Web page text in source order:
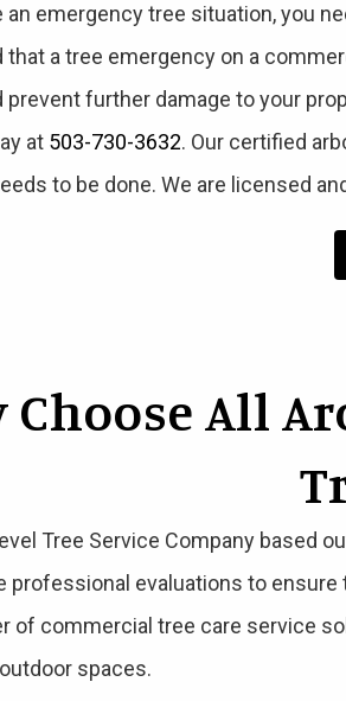
an emergency tree situation, you
that a tree emergency on a
further damage to your
at 503-730-3632. Our certified
to be done. We are licensed
Choose All
Tree Service Company based
professional evaluations to
of commercial tree care service
spaces.